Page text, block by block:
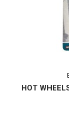
HOT